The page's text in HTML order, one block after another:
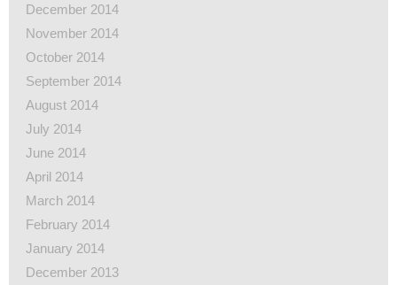
December 2014
November 2014
October 2014
September 2014
August 2014
July 2014
June 2014
April 2014
March 2014
February 2014
January 2014
December 2013